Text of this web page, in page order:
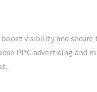
visibility and
PPC advertising and